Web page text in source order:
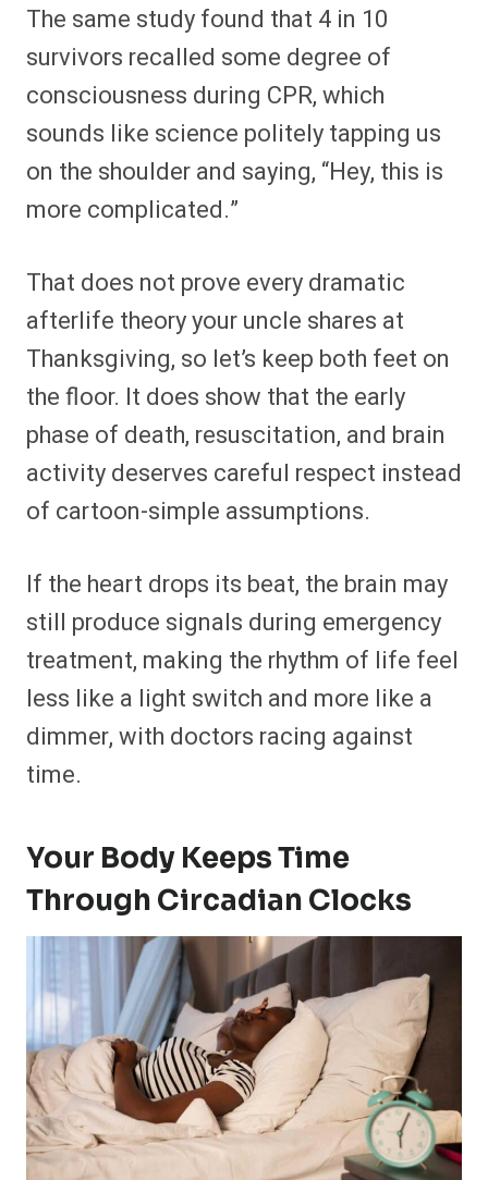
The same study found that 4 in 10
survivors recalled some degree of
consciousness during CPR, which
sounds like science politely tapping us
on the shoulder and saying, “Hey, this is
more complicated.”
That does not prove every dramatic
afterlife theory your uncle shares at
Thanksgiving, so let’s keep both feet on
the floor. It does show that the early
phase of death, resuscitation, and brain
activity deserves careful respect instead
of cartoon-simple assumptions.
If the heart drops its beat, the brain may
still produce signals during emergency
treatment, making the rhythm of life feel
less like a light switch and more like a
dimmer, with doctors racing against
time.
Your Body Keeps Time
Through Circadian Clocks